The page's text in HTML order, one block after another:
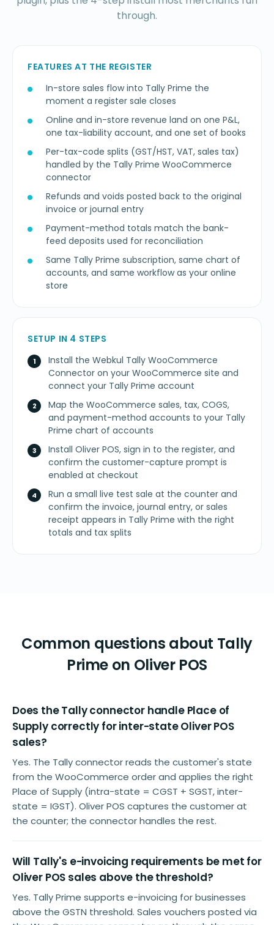
through.
FEATURES AT THE REGISTER
In-store sales flow into Tally Prime the
moment a register sale closes
Online and in-store revenue land on one P&L,
one tax-liability account, and one set of books
Per-tax-code splits (GST/HST, VAT, sales tax)
handled by the Tally Prime WooCommerce
connector
Refunds and voids posted back to the original
invoice or journal entry
Payment-method totals match the bank-
feed deposits used for reconciliation
Same Tally Prime subscription, same chart of
accounts, and same workflow as your online
store
SETUP IN 4 STEPS
Install the Webkul Tally WooCommerce
Connector on your WooCommerce site and
connect your Tally Prime account
Map the WooCommerce sales, tax, COGS,
and payment-method accounts to your Tally
Prime chart of accounts
Install Oliver POS, sign in to the register, and
confirm the customer-capture prompt is
enabled at checkout
Run a small live test sale at the counter and
confirm the invoice, journal entry, or sales
receipt appears in Tally Prime with the right
totals and tax splits
Common questions about Tally
Prime on Oliver POS
Does the Tally connector handle Place of
Supply correctly for inter-state Oliver POS
sales?
Yes. The Tally connector reads the customer's state
from the WooCommerce order and applies the right
Place of Supply (intra-state = CGST + SGST, inter-
state = IGST). Oliver POS captures the customer at
the counter; the connector handles the rest.
Will Tally's e-invoicing requirements be met for
Oliver POS sales above the threshold?
Yes. Tally Prime supports e-invoicing for businesses
above the GSTN threshold. Sales vouchers posted via